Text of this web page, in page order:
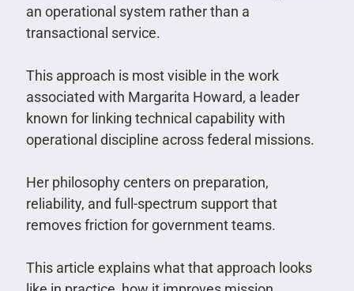
an operational system rather than a
transactional service.
This approach is most visible in the work
associated with Margarita Howard, a leader
known for linking technical capability with
operational discipline across federal missions.
Her philosophy centers on preparation,
reliability, and full-spectrum support that
removes friction for government teams.
This article explains what that approach looks